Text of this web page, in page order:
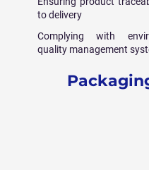
to delivery
Complying with
quality management